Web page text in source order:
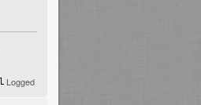
Logged